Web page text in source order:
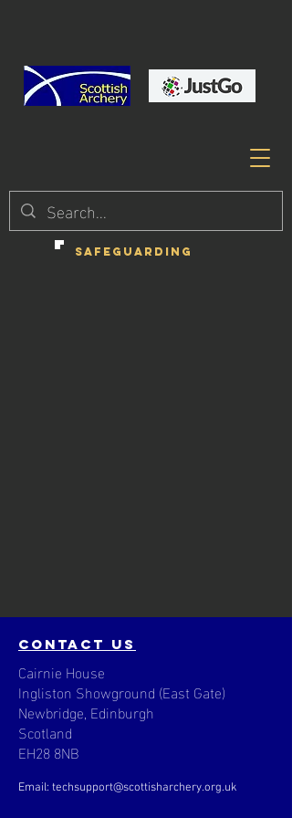
SAFEGUARDING
contact us
Cairnie House
Ingliston Showground (East Gate)
Newbridge, Edinburgh
Scotland
EH28 8NB
Email: techsupport@scottisharchery.org.uk